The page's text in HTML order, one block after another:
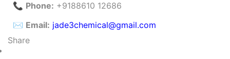
📞 Phone: +9188610 12686
✉️ Email: jade3chemical@gmail.com
Share